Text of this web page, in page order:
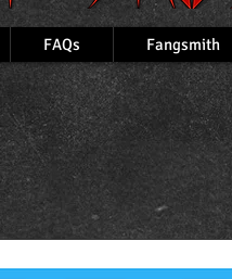
FAQs Fangsmith